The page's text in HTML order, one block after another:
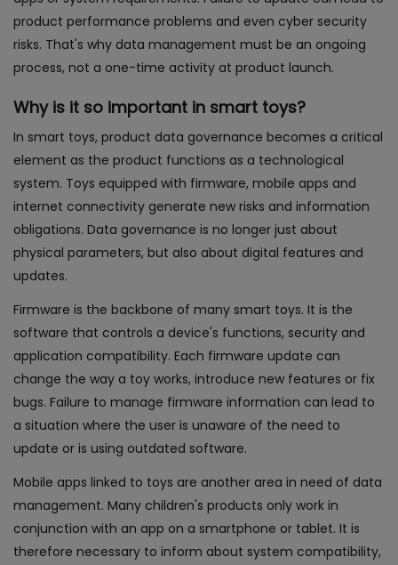
product performance problems and even cyber security
risks. That's why data management must be an ongoing
process, not a one-time activity at product launch.
Why is it so important in smart toys?
In smart toys, product data governance becomes a critical
element as the product functions as a technological
system. Toys equipped with firmware, mobile apps and
internet connectivity generate new risks and information
obligations. Data governance is no longer just about
physical parameters, but also about digital features and
updates.
Firmware is the backbone of many smart toys. It is the
software that controls a device's functions, security and
application compatibility. Each firmware update can
change the way a toy works, introduce new features or fix
bugs. Failure to manage firmware information can lead to
a situation where the user is unaware of the need to
update or is using outdated software.
Mobile apps linked to toys are another area in need of data
management. Many children's products only work in
conjunction with an app on a smartphone or tablet. It is
therefore necessary to inform about system compatibility,